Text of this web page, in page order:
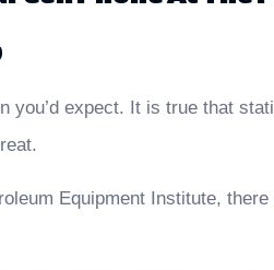
you’d expect. It is true that
Equipment Institute,